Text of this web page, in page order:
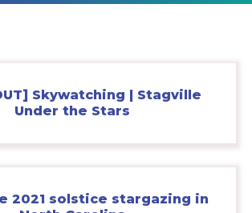
Skywatching | Stagville
Under the Stars
2021 solstice stargazing in